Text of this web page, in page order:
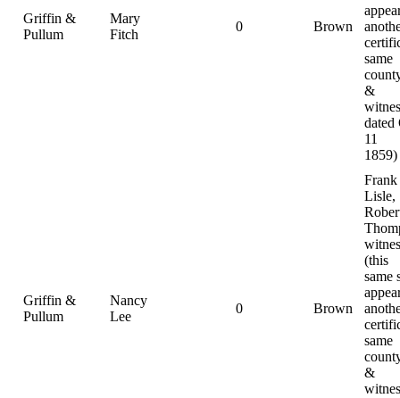
Griffin &
Pullum
Mary
Fitch
0 Brown
same
&
dated
11
1859)
Griffin &
Pullum
Nancy
Lee
0 Brown
Frank
Lisle,
(this
same
same
&